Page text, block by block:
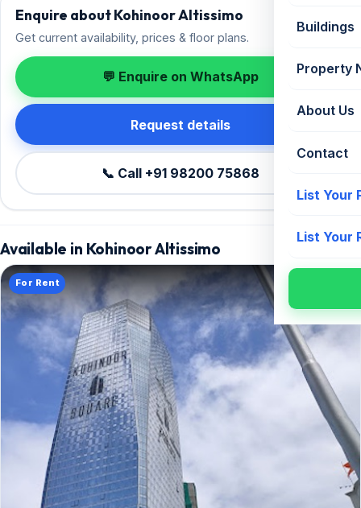
Buildings
Property
About Us
Contact
List Your
List Your
Enquire about Kohinoor Altissimo
Get current availability, prices & floor plans.
💬 Enquire on WhatsApp
Request details
📞 Call +91 98200 75868
Available in Kohinoor Altissimo
For Rent